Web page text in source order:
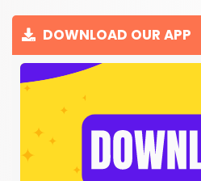
DOWNLOAD OUR APP